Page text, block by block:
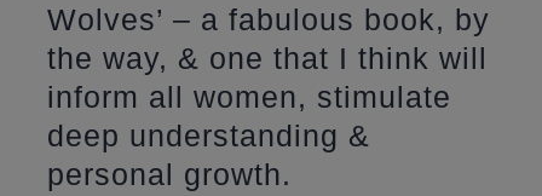
Wolves’ – a fabulous book, by
the way, & one that I think will
inform all women, stimulate
deep understanding &
personal growth.